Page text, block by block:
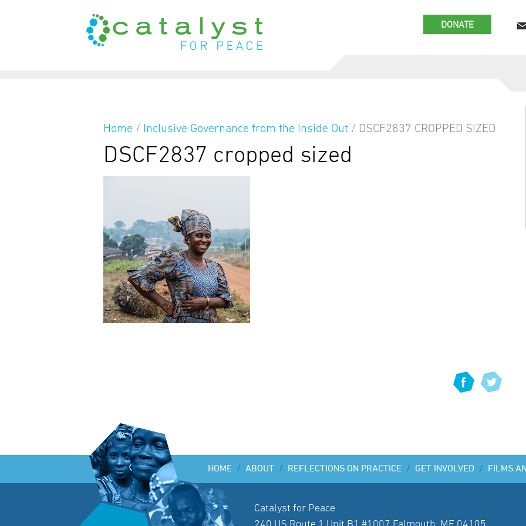
DONATE
Home / Inclusive Governance from the Inside Out / DSCF2837 CROPPED SIZED
DSCF2837 cropped sized
FILMS
GET INVOLVED /
REFLECTIONS ON PRACTICE /
ABOUT /
HOME /
Catalyst for Peace